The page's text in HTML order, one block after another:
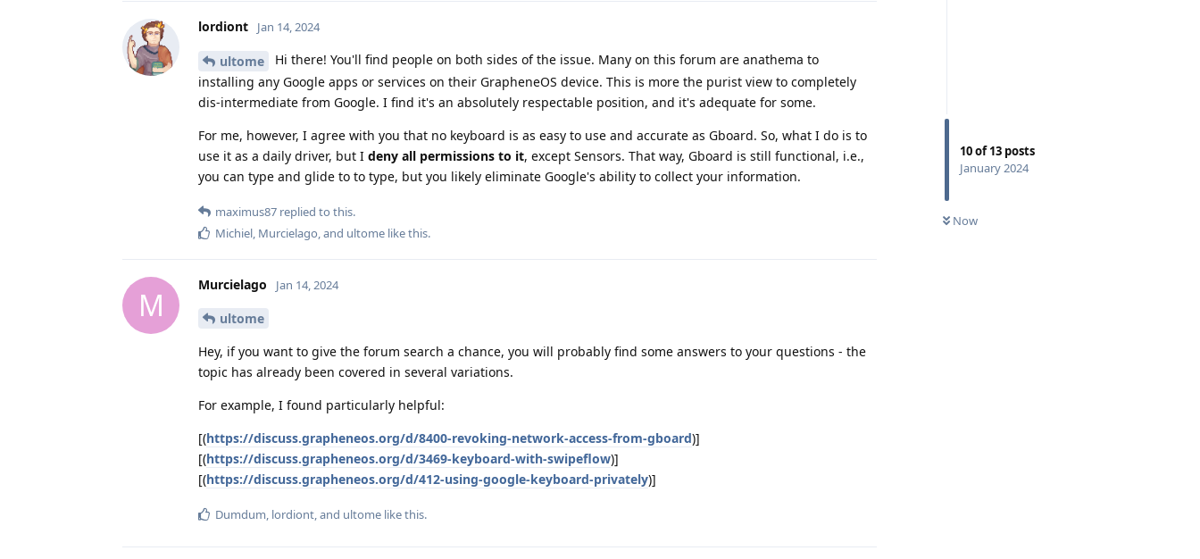
10of13 posts
January 2024
Now
lordiont Jan 14, 2024
ultome
Hi there! You'll find people on both sides of the issue. Many on this forum are anathema to
installing any Google apps or services on their GrapheneOS device. This is more the purist view to completely
dis-intermediate from Google. I find it's an absolutely respectable position, and it's adequate for some.
For me, however, I agree with you that no keyboard is as easy to use and accurate as Gboard. So, what I do is to
use it as a daily driver, but I deny all permissions to it, except Sensors. That way, Gboard is still functional, i.e.,
you can type and glide to to type, but you likely eliminate Google's ability to collect your information.
maximus87 replied to this.
Michiel Murcielago , and ultome like this.
M
Murcielago Jan 14, 2024
ultome
Hey, if you want to give the forum search a chance, you will probably find some answers to your questions - the
topic has already been covered in several variations.
For example, I found particularly helpful:
[(https://discuss.grapheneos.org/d/8400-revoking-network-access-from-gboard)]
[(https://discuss.grapheneos.org/d/3469-keyboard-with-swipeflow)]
[(https://discuss.grapheneos.org/d/412-using-google-keyboard-privately)]
Dumdum, lordiont, and ultome like this.